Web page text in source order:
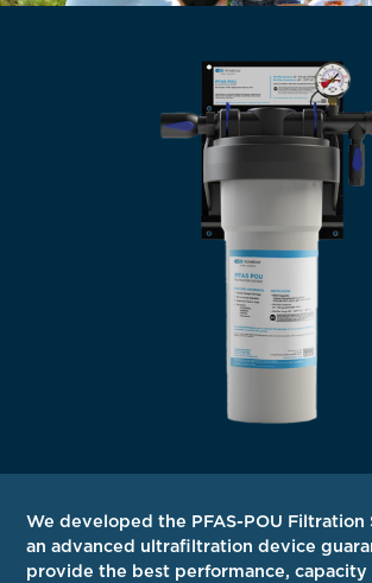
We developed the PFAS-POU Filtration
an advanced ultrafiltration device
provide the best performance, capacity